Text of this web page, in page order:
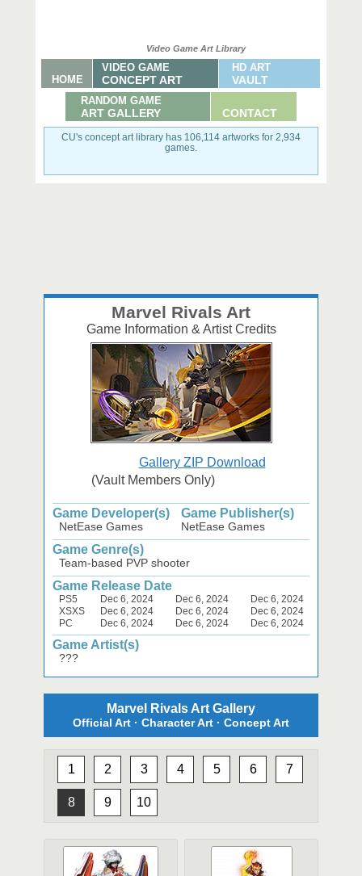
Video Game Art Library
HOME
VIDEO GAME
CONCEPT ART
HD ART
VAULT
RANDOM GAME
ART GALLERY CONTACT
CU's concept art library has 106,114 artworks for 2,934
games.
Marvel Rivals Art
Game Information & Artist Credits
Gallery ZIP Download
(Vault Members Only)
Game Developer(s) Game Publisher(s)
NetEase Games NetEase Games
Game Genre(s)
Team-based PVP shooter
Game Release Date
PS5 Dec 6, 2024 Dec 6, 2024
Dec 6, 2024
XSXS
Dec 6, 2024 Dec 6, 2024
Dec 6, 2024
PC
Dec 6, 2024 Dec 6, 2024 Dec 6, 2024
Game Artist(s)
???
Marvel Rivals Art Gallery
Official Art · Character Art · Concept Art
1 2 3 4 5 6 7
8 9 10